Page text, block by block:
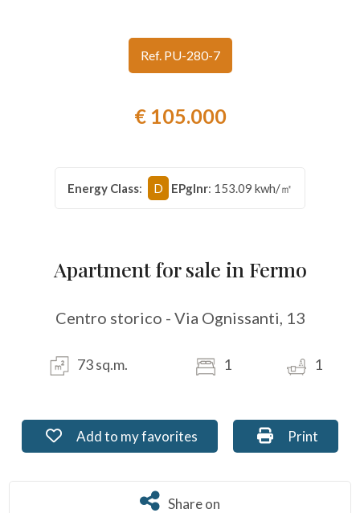
Ref. PU-280-7
€ 105.000
Energy Class: D EPglnr: 153.09 kwh/㎡
Apartment for sale in Fermo
Centro storico - Via Ognissanti, 13
73 sq.m. 1 1
Add to my favorites: Ref. PU-280-7
Add to my favorites Print: Ref.
Print
Share on
Share on
Multichoice
Residential
Commercial